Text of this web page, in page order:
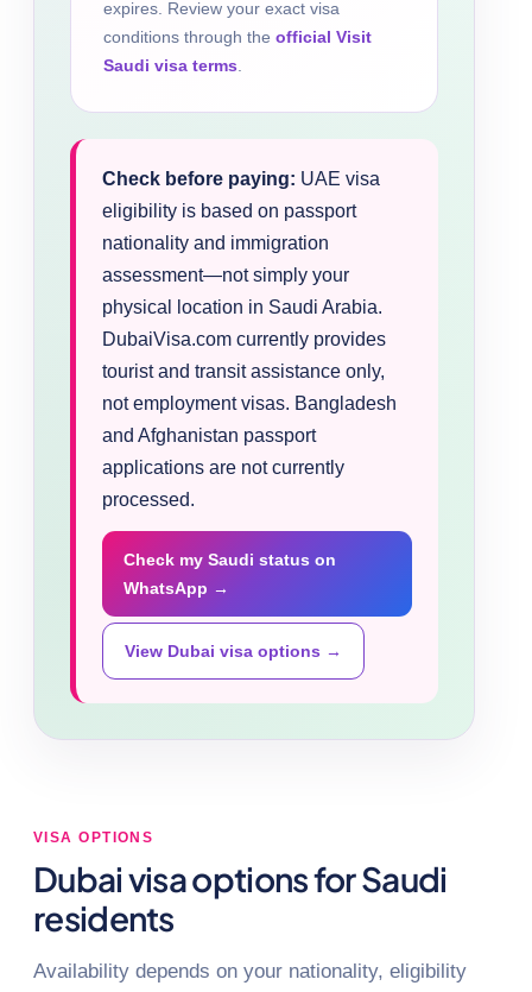
expires. Review your exact visa
conditions through the official Visit
Saudi visa terms
Check before paying: UAE visa
eligibility is based on passport
nationality and immigration
assessment—not simply your
physical location in Saudi Arabia.
DubaiVisa.com currently provides
tourist and transit assistance only,
not employment visas. Bangladesh
and Afghanistan passport
applications are not currently
processed.
Check my Saudi status on
WhatsApp →
View Dubai visa options →
VISA OPTIONS
Dubai visa options for Saudi
residents
Availability depends on your nationality, eligibility